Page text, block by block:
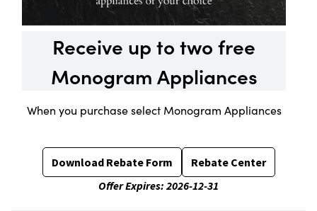
Receive up to two free
Monogram Appliances
When you purchase select Monogram Appliances
Download Rebate Form
Rebate Center
Offer Expires:2026-12-31